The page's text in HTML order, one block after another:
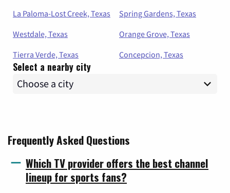
La Paloma-Lost Creek, Texas
Spring Gardens, Texas
Westdale, Texas
Orange Grove, Texas
Tierra Verde, Texas
Concepcion, Texas
Select a nearby city
Frequently Asked Questions
Which TV provider offers the best channel
lineup for sports fans?